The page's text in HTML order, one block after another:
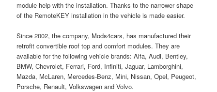
module help with the installation. Thanks to the narrower shape
of the RemoteKEY installation in the vehicle is made easier.
Since 2002, the company, Mods4cars, has manufactured their
retrofit convertible roof top and comfort modules. They are
available for the following vehicle brands: Alfa, Audi, Bentley,
BMW, Chevrolet, Ferrari, Ford, Infiniti, Jaguar, Lamborghini,
Mazda, McLaren, Mercedes-Benz, Mini, Nissan, Opel, Peugeot,
Porsche, Renault, Volkswagen and Volvo.